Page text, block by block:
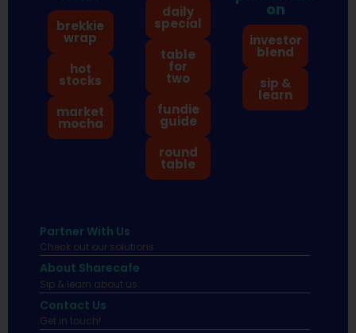
brekkie
wrap
hot
stocks
market
mocha
daily
special
table
for
two
fundie
guide
round
table
on
investor
blend
sip &
learn
Partner With Us
Check out our solutions
About Sharecafe
Sip & learn about us.
Contact Us
Get in touch!